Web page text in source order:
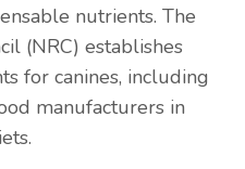
nutrients. The
(NRC) establishes
for canines, including
manufacturers in